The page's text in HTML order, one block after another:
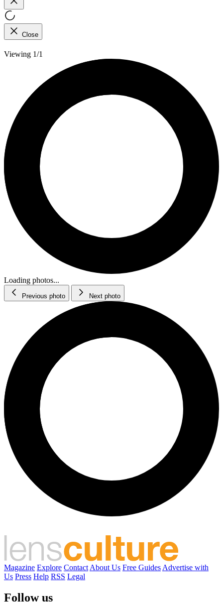
Close
Viewing 1/1
Loading photos...
Previous photo Next photo
Magazine Explore Contact About Us Free Guides Advertise with
Us Press Help RSS Legal
Follow us